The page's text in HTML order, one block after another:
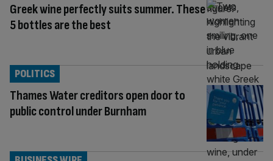
Greek wine perfectly suits summer. These
5 bottles are the best
Thames Water creditors open door to
public control under Burnham
POLITICS